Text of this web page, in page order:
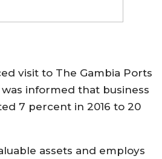
visit to The Gambia Ports
informed that business
7 percent in 2016 to 20
assets and employs